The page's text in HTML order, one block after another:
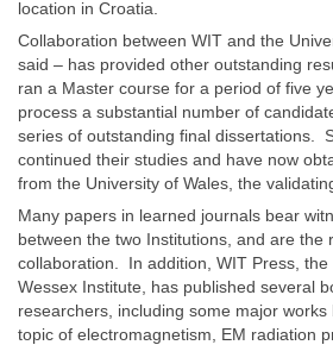
location in Croatia.
Collaboration between WIT and the
said – has provided other outstanding
ran a Master course for a period of five
process a substantial number of
series of outstanding final dissertations.
continued their studies and have now
from the University of Wales, the
Many papers in learned journals bear
between the two Institutions, and are the
collaboration. In addition, WIT Press, the
Wessex Institute, has published several
researchers, including some major
topic of electromagnetism, EM radiation